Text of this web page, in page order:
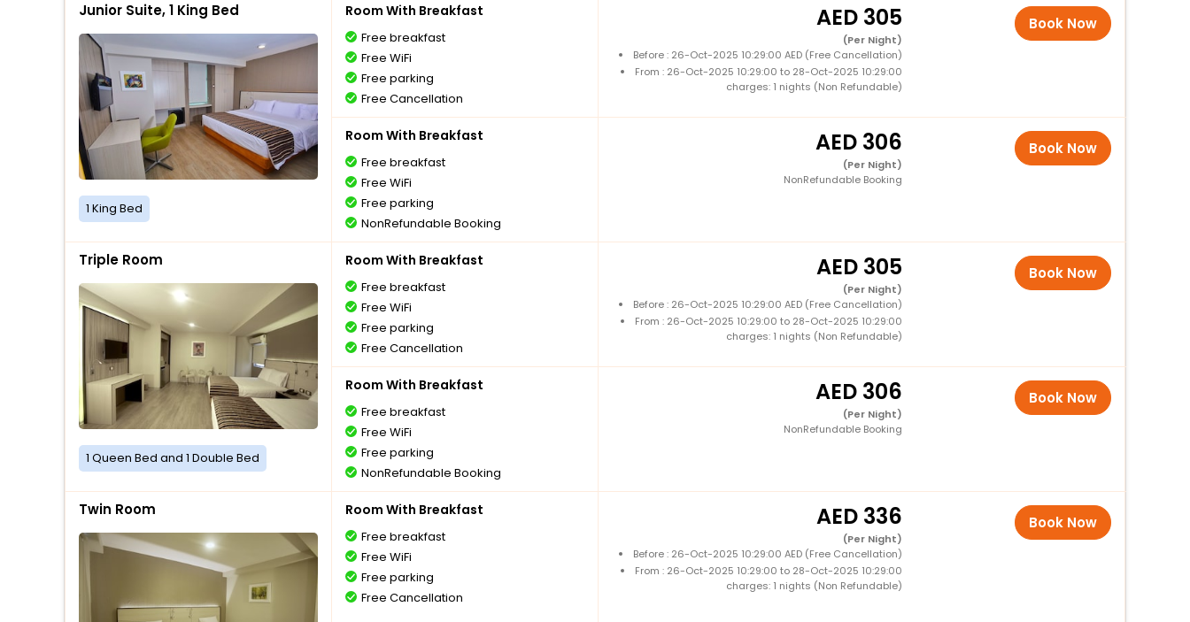
Junior Suite, 1 King Bed
1 King Bed
Room With Breakfast
Free breakfast
Free WiFi
Free parking
Free Cancellation
305
(Per Night)
Before : 26-Oct-2025 10:29:00 AED (Free Cancellation)
From : 26-Oct-2025 10:29:00 to 28-Oct-2025 10:29:00
charges: 1 nights (Non Refundable)
Book Now
Room With Breakfast
Free breakfast
Free WiFi
Free parking
NonRefundable Booking
306
(Per Night)
NonRefundable Booking
Book Now
Triple Room
1 Queen Bed and 1 Double Bed
Room With Breakfast
Free breakfast
Free WiFi
Free parking
Free Cancellation
305
(Per Night)
Before : 26-Oct-2025 10:29:00 AED (Free Cancellation)
From : 26-Oct-2025 10:29:00 to 28-Oct-2025 10:29:00
charges: 1 nights (Non Refundable)
Book Now
Room With Breakfast
Free breakfast
Free WiFi
Free parking
NonRefundable Booking
306
(Per Night)
NonRefundable Booking
Book Now
Twin Room Room With Breakfast
Free breakfast
Free WiFi
Free parking
Free Cancellation
336
(Per Night)
Before : 26-Oct-2025 10:29:00 AED (Free Cancellation)
From : 26-Oct-2025 10:29:00 to 28-Oct-2025 10:29:00
charges: 1 nights (Non Refundable)
Book Now